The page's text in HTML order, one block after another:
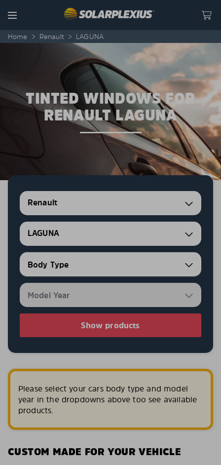
Menu
Home > Renault > LAGUNA
TINTED WINDOWS FOR
RENAULT LAGUNA
Renault
LAGUNA
Show products
Please select your cars body type and model
year in the dropdowns above too see available
products.
CUSTOM MADE FOR YOUR VEHICLE